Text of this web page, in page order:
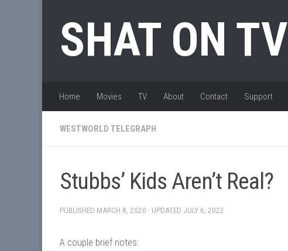
SHAT ON TV
Home Movies TV About Contact Support
WESTWORLD TELEGRAPH
Stubbs’ Kids Aren’t Real?
PUBLISHED MARCH 8, 2020 · UPDATED JULY 6, 2022
A couple brief notes: